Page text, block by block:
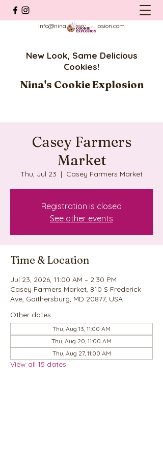
info@ninascookieexplosion.com
New Look, Same Delicious
Cookies!
Nina's Cookie Explosion
Casey Farmers
Market
Thu, Jul 23
  |
Casey Farmers Market
Registration is closed
See other events
Time & Location
Jul 23, 2026, 11:00 AM – 2:30 PM
Casey Farmers Market, 810 S Frederick
Ave, Gaithersburg, MD 20877, USA
Other dates
Thu, Aug 13, 11:00 AM
Thu, Aug 20, 11:00 AM
Thu, Aug 27, 11:00 AM
View all 15 dates